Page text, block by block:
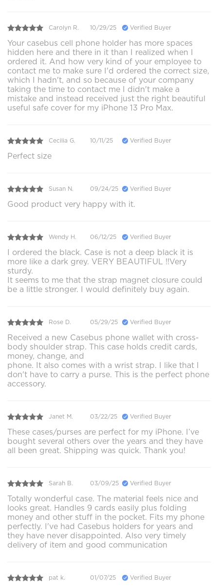
Carolyn R. 10/29/25 Verified Buyer
Your casebus cell phone holder has more spaces
hidden here and there in it than I realized when I
ordered it. And how very kind of your employee to
contact me to make sure I'd ordered the correct size,
which I hadn't, and so because of your company
taking the time to contact me I didn't make a
mistake and instead received just the right beautiful
useful safe cover for my iPhone 13 Pro Max.
Cecilia G. 10/11/25 Verified Buyer
Perfect size
Susan N. 09/24/25 Verified Buyer
Good product very happy with it.
Wendy H. 06/12/25 Verified Buyer
I ordered the black. Case is not a deep black it is
more like a dark grey. VERY BEAUTIFUL !!Very
sturdy.
It seems to me that the strap magnet closure could
be a little stronger. I would definitely buy again.
Rose D. 05/29/25 Verified Buyer
Received a new Casebus phone wallet with cross-
body shoulder strap. This case holds credit cards,
money, change, and
phone. It also comes with a wrist strap. I like that I
don't have to carry a purse. This is the perfect phone
accessory.
Janet M. 03/22/25 Verified Buyer
These cases/purses are perfect for my iPhone. I’ve
bought several others over the years and they have
all been great. Shipping was quick. Thank you!
Sarah B. 03/09/25 Verified Buyer
Totally wonderful case. The material feels nice and
looks great. Handles 9 cards easily plus folding
money and other stuff in the pocket. Fits my phone
perfectly. I've had Casebus holders for years and
they have never disappointed. Also very timely
delivery of item and good communication
pat k. 01/07/25 Verified Buyer